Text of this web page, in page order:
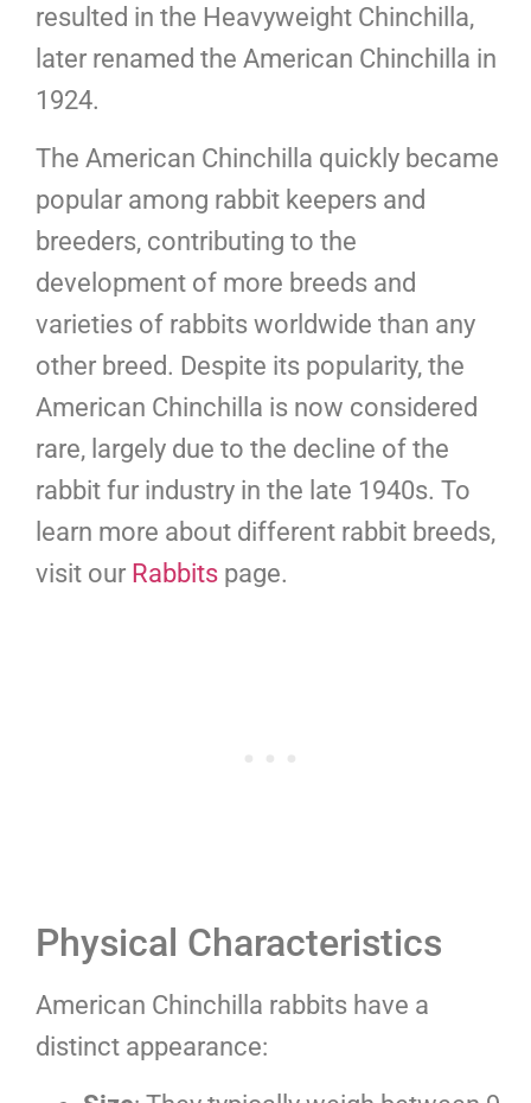
resulted in the Heavyweight Chinchilla,
later renamed the American Chinchilla in
1924.
The American Chinchilla quickly became
popular among rabbit keepers and
breeders, contributing to the
development of more breeds and
varieties of rabbits worldwide than any
other breed. Despite its popularity, the
American Chinchilla is now considered
rare, largely due to the decline of the
rabbit fur industry in the late 1940s. To
learn more about different rabbit breeds,
visit our Rabbits page.
Physical Characteristics
American Chinchilla rabbits have a
distinct appearance: